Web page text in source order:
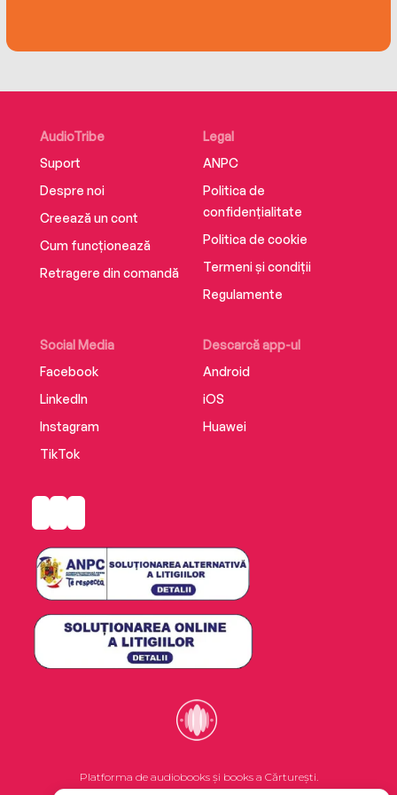
AudioTribe
Suport
Despre noi
Creează un cont
Cum funcționează
Retragere din comandă
Social Media
Facebook
LinkedIn
Instagram
TikTok
Descarcă app-ul
Android
iOS
Huawei
Legal
ANPC
Politica de
confidențialitate
Politica de cookie
Termeni și condiții
Regulamente
Platforma de audiobooks și books a Cărturești.